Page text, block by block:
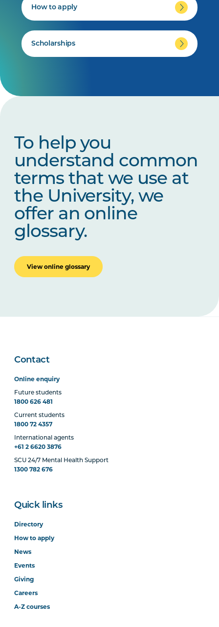
How to apply
Scholarships
To help you
understand common
terms that we use at
the University, we
offer an online
glossary.
View online glossary
Contact
Online enquiry
Future students
1800 626 481
Current students
1800 72 4357
International agents
+61 2 6620 3876
SCU 24/7 Mental Health Support
1300 782 676
Quick links
Directory
How to apply
News
Events
Giving
Careers
A-Z courses